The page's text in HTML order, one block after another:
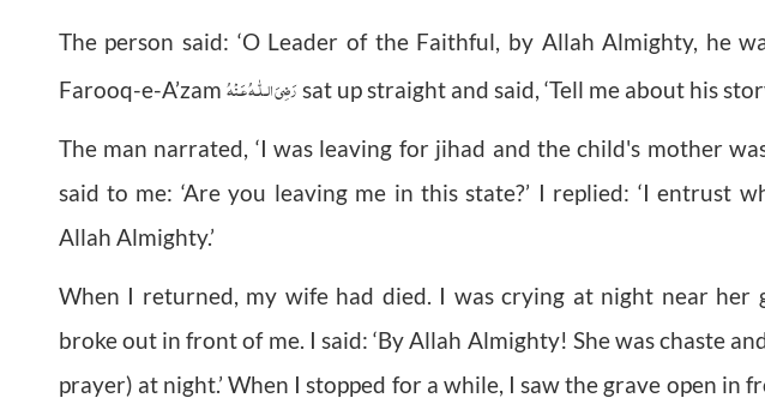
The person said: ‘O Leader of the Faithful, by Allah Almighty, he
Farooq-e-A’zam رَضِىَ الـلّٰـهُ عَـنْهُ sat up straight and said, ‘Tell me about his
The man narrated, ‘I was leaving for jihad and the child's mother
said to me: ‘Are you leaving me in this state?’ I replied: ‘I entrust
Allah Almighty.’
When I returned, my wife had died. I was crying at night near her
broke out in front of me. I said: ‘By Allah Almighty! She was chaste
prayer) at night.’ When I stopped for a while, I saw the grave open in